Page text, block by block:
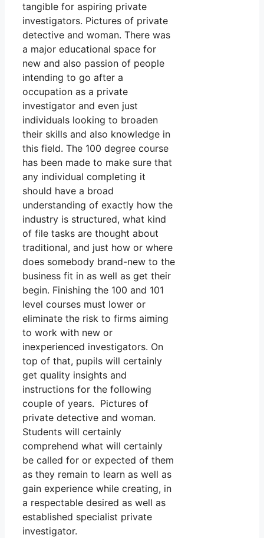
tangible for aspiring private
investigators. Pictures of private
detective and woman. There was
a major educational space for
new and also passion of people
intending to go after a
occupation as a private
investigator and even just
individuals looking to broaden
their skills and also knowledge in
this field. The 100 degree course
has been made to make sure that
any individual completing it
should have a broad
understanding of exactly how the
industry is structured, what kind
of file tasks are thought about
traditional, and just how or where
does somebody brand-new to the
business fit in as well as get their
begin. Finishing the 100 and 101
level courses must lower or
eliminate the risk to firms aiming
to work with new or
inexperienced investigators. On
top of that, pupils will certainly
get quality insights and
instructions for the following
couple of years. Pictures of
private detective and woman.
Students will certainly
comprehend what will certainly
be called for or expected of them
as they remain to learn as well as
gain experience while creating, in
a respectable desired as well as
established specialist private
investigator.